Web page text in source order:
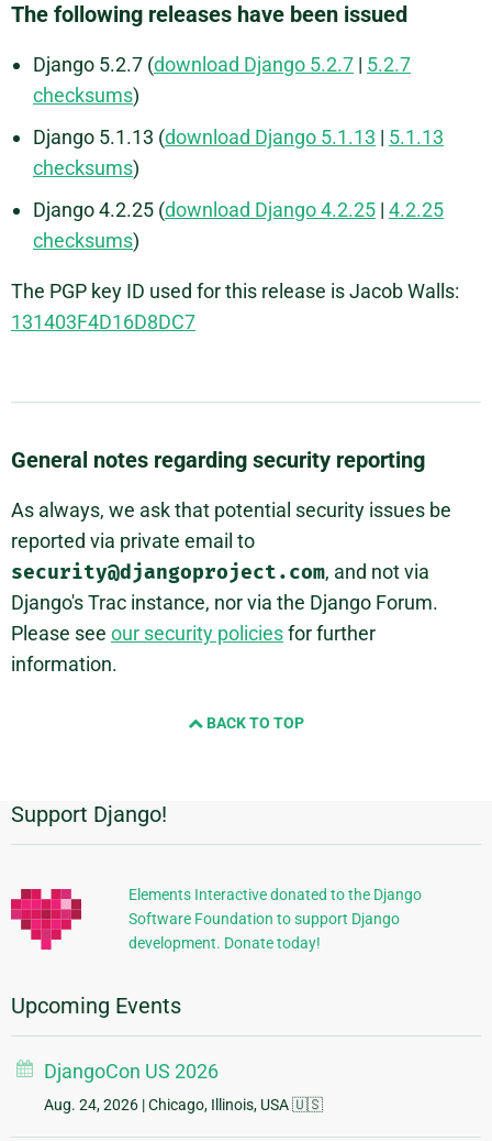
The following releases have been issued
Django 5.2.7 (download Django 5.2.7 | 5.2.7
checksums)
Django 5.1.13 (download Django 5.1.13 | 5.1.13
checksums)
Django 4.2.25 (download Django 4.2.25 | 4.2.25
checksums)
The PGP key ID used for this release is Jacob Walls:
131403F4D16D8DC7
General notes regarding security reporting
As always, we ask that potential security issues be
reported via private email to
security@djangoproject.com, and not via
Django's Trac instance, nor via the Django Forum.
Please see our security policiesfor further
information.
BACK TO TOP
Additional
Information
Support Django!
Elements Interactive donated to the Django
Software Foundation to support Django
development. Donate today!
Upcoming Events
DjangoCon US 2026
Aug. 24, 2026 | Chicago, Illinois, USA 🇺🇸